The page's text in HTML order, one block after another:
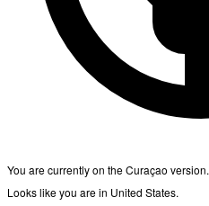
You are currently on the Curaçao version.
Looks like you are in United States.